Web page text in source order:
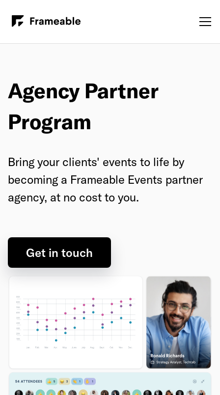
Agency Partner
Program
Bring your clients' events to life by
becoming a Frameable Events partner
agency, at no cost to you.
Get in touch